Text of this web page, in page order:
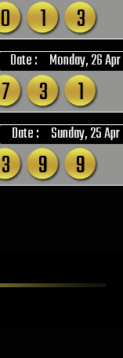
0 1 3
Date : Monday, 26
7 3 1
Date : Sunday, 25 Apr
3 9 9